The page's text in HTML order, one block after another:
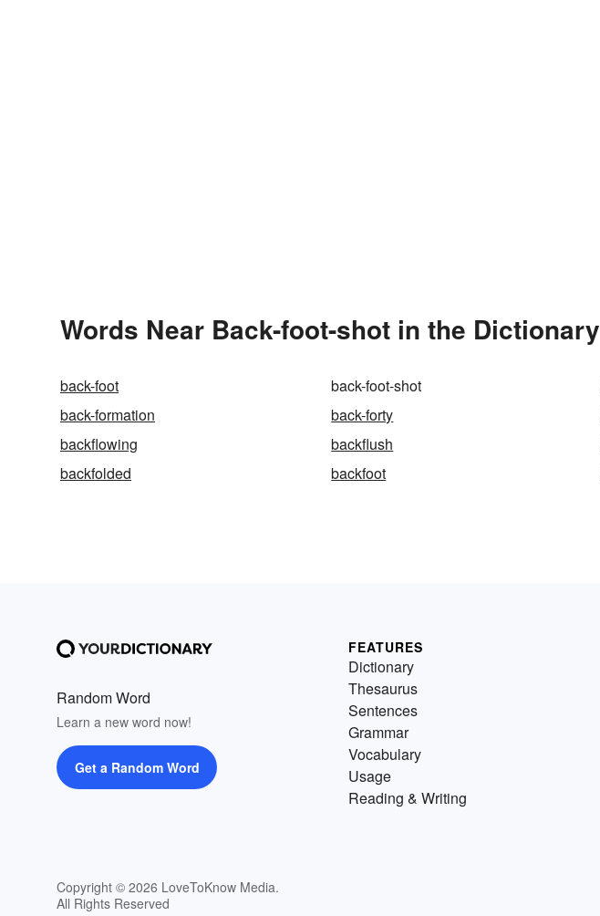
Words Near Back-foot-shot in the Dictionary
back-foot back-foot-shot
back-formation
back-forty
backflowing
backflush
backfolded
backfoot
Random Word
Learn a new word now!
Get a Random Word
Copyright © 2026 LoveToKnow Media.
All Rights Reserved
FEATURES
Dictionary
Thesaurus
Sentences
Grammar
Vocabulary
Usage
Reading & Writing